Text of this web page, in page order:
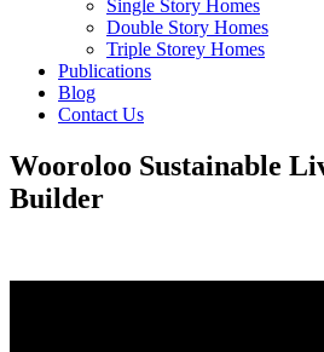
Single Story Homes
Double Story Homes
Triple Storey Homes
Publications
Blog
Contact Us
Wooroloo Sustainable
Builder